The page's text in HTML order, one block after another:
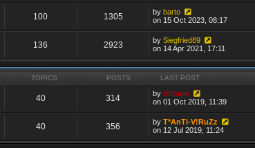
100 1305 bybarto
on 15 Oct 2023, 08:17
136 2923 bySiegfried89
on 14 Apr 2021, 17:11
TOPICS POSTS LAST POST
40 314 bythibmo
on 01 Oct 2019, 11:39
40 356 byT*AnTi-V!RuZz
on 12 Jul 2019, 11:24